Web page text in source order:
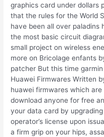
graphics card under dollars
that the rules for the World
have been all over paladins
the most basic circuit
small project on wireless
more on Bricolage enfants
patcher But this time
Huawei Firmwares Written
huawei firmwares which
download anyone for free
your data card by
operator’s license upon
a firm grip on your hips,